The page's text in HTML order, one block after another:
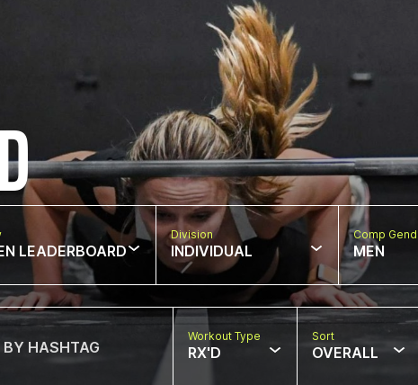
LEADERBOARD
Division
INDIVIDUAL
Comp
MEN
Workout Type
RX'D
Sort
OVERALL